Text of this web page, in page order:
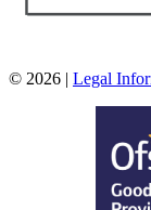
© 2026 | Legal